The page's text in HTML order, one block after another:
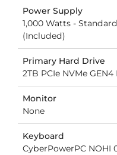
Power Supply
1,000 Watts -
(Included)
Primary Hard Drive
2TB PCIe NVMe
Monitor
None
Keyboard
CyberPowerPC NOHI